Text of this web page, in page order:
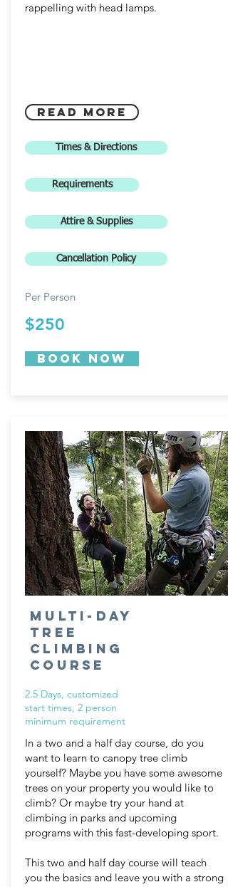
rappelling with head lamps.
Read more
Times & Directions
Requirements
Attire & Supplies
Cancellation Policy
Per Person
$250
Book now
Multi-Day
Tree
Climbing
Course
2.5 Days, customized
start times, 2 person
minimum requirement
In a two and a half day course, do you
want to learn to canopy tree climb
yourself? Maybe you have some awesome
trees on your property you would like to
climb? Or maybe try your hand at
climbing in parks and upcoming
programs with this fast-developing sport.
This two and half day course will teach
you the basics and leave you with a strong